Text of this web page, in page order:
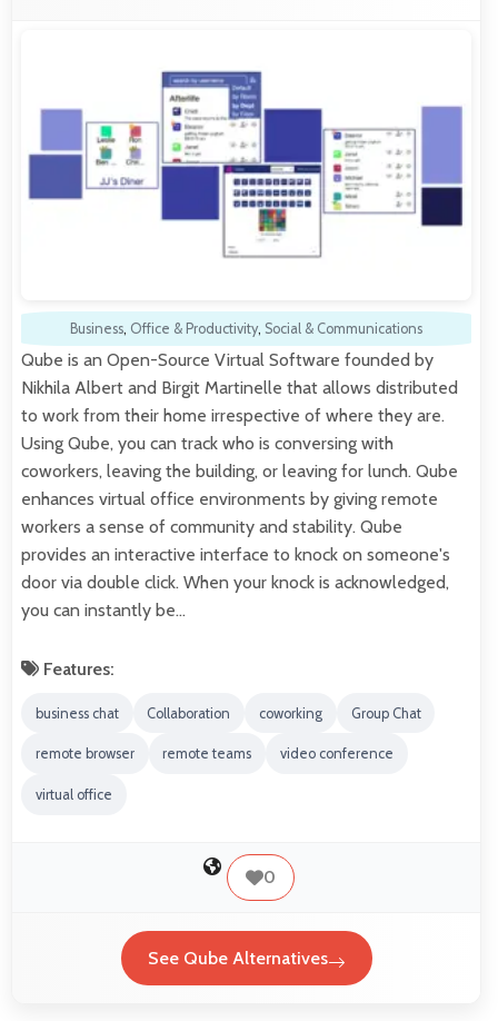
Business, Office & Productivity, Social & Communications
Qube is an Open-Source Virtual Software founded by
Nikhila Albert and Birgit Martinelle that allows distributed
to work from their home irrespective of where they are.
Using Qube, you can track who is conversing with
coworkers, leaving the building, or leaving for lunch. Qube
enhances virtual office environments by giving remote
workers a sense of community and stability. Qube
provides an interactive interface to knock on someone's
door via double click. When your knock is acknowledged,
you can instantly be…
Features:
business chat Collaboration coworking Group Chat
remote browser remote teams video conference
virtual office
0
See Qube Alternatives